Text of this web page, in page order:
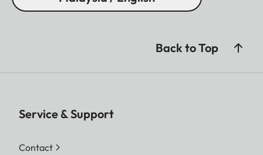
Back to Top
Service & Support
Contact